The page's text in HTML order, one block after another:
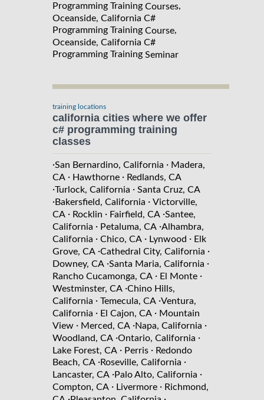
Programming Training Courses,
Oceanside, California C#
Programming Training Course,
Oceanside, California C#
Programming Training Seminar
training locations
california cities where we offer
c# programming training
classes
·San Bernardino, California · Madera,
CA · Hawthorne · Redlands, CA
·Turlock, California · Santa Cruz, CA
·Bakersfield, California · Victorville,
CA · Rocklin · Fairfield, CA ·Santee,
California · Petaluma, CA ·Alhambra,
California · Chico, CA · Lynwood · Elk
Grove, CA ·Cathedral City, California ·
Downey, CA ·Santa Maria, California ·
Rancho Cucamonga, CA · El Monte ·
Westminster, CA ·Chino Hills,
California · Temecula, CA ·Ventura,
California · El Cajon, CA · Mountain
View · Merced, CA ·Napa, California ·
Woodland, CA ·Ontario, California ·
Lake Forest, CA · Perris · Redondo
Beach, CA ·Roseville, California ·
Lancaster, CA ·Palo Alto, California ·
Compton, CA · Livermore · Richmond,